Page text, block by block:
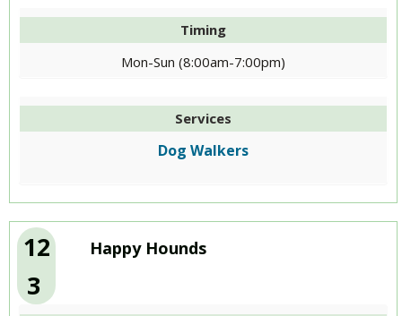
Timing
Mon-Sun (8:00am-7:00pm)
Services
Dog Walkers
12
3
Happy Hounds